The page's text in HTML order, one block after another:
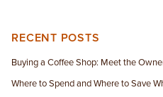
RECENT POSTS
Buying a Coffee Shop: Meet the
Where to Spend and Where to Save